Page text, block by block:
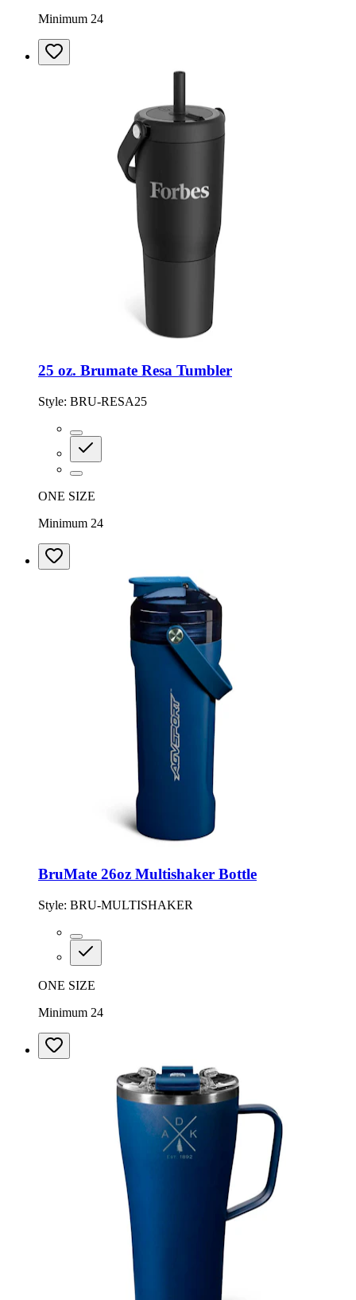
Minimum 24
25 oz. Brumate Resa Tumbler
Style: BRU-RESA25
ONE SIZE
Minimum 24
BruMate 26oz Multishaker Bottle
Style: BRU-MULTISHAKER
ONE SIZE
Minimum 24